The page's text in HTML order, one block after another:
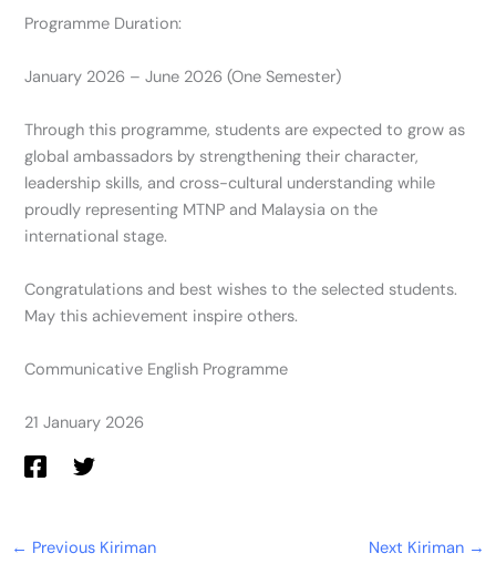
Programme Duration:
January 2026 – June 2026 (One Semester)
Through this programme, students are expected to grow as
global ambassadors by strengthening their character,
leadership skills, and cross-cultural understanding while
proudly representing MTNP and Malaysia on the
international stage.
Congratulations and best wishes to the selected students.
May this achievement inspire others.
Communicative English Programme
21 January 2026
← Previous Kiriman Next Kiriman →